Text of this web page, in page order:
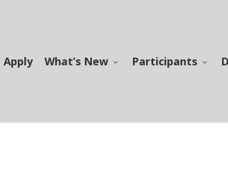
Apply What’s New Participants